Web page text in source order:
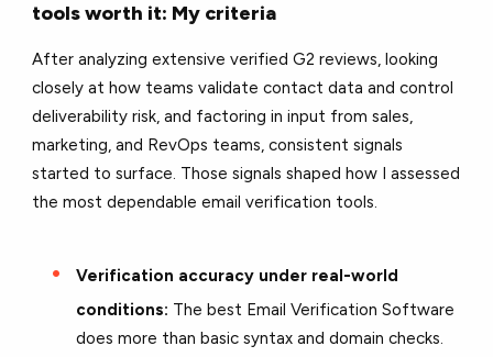
tools worth it: My criteria
After analyzing extensive verified G2 reviews, looking
closely at how teams validate contact data and control
deliverability risk, and factoring in input from sales,
marketing, and RevOps teams, consistent signals
started to surface. Those signals shaped how I assessed
the most dependable email verification tools.
Verification accuracy under real-world
conditions: The best Email Verification Software
does more than basic syntax and domain checks.